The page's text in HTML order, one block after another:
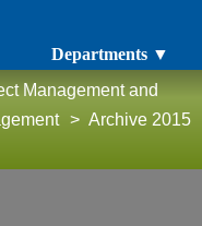
Departments ▼
Management and
> Archive 2015